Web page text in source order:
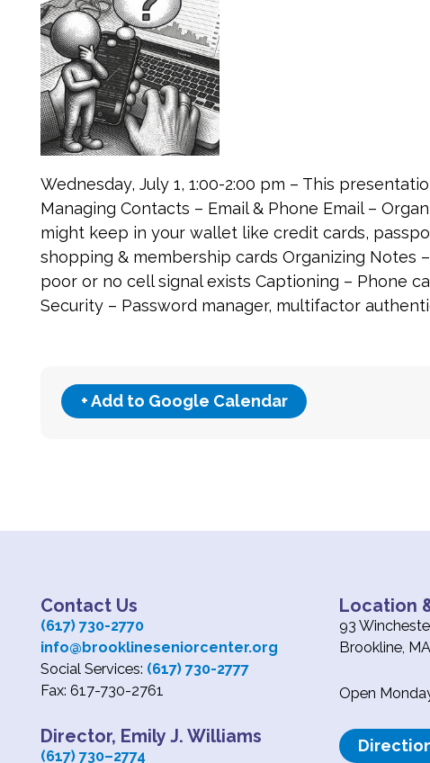
Wednesday, July 1, 1:00-2:00 pm – This
Managing Contacts – Email & Phone Email –
might keep in your wallet like credit cards,
shopping & membership cards Organizing Notes
poor or no cell signal exists Captioning – Phone
Security – Password manager, multifactor
+ Add to Google Calendar
Contact Us
(617) 730-2770
info@brooklineseniorcenter.org
Social Services: (617) 730-2777
Fax: 617-730-2761
Director, Emily J. Williams
(617) 730–2774
Location
93
Brookline,
Open